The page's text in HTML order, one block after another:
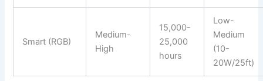
Smart (RGB)
Medium-
High
15,000-
25,000
hours
Low-
Medium
(10-
20W/25ft)